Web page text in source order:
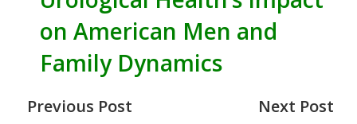
on American Men and
Family Dynamics
Previous Post Next Post